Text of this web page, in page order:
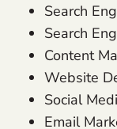
Search
Search
Content
Website
Social
Email